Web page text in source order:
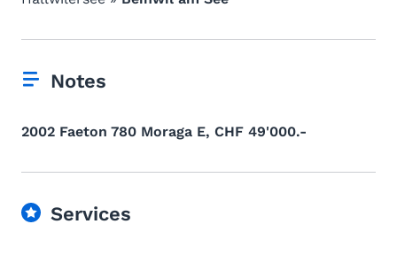
Notes
2002 Faeton 780 Moraga E, CHF 49'000.-
Services